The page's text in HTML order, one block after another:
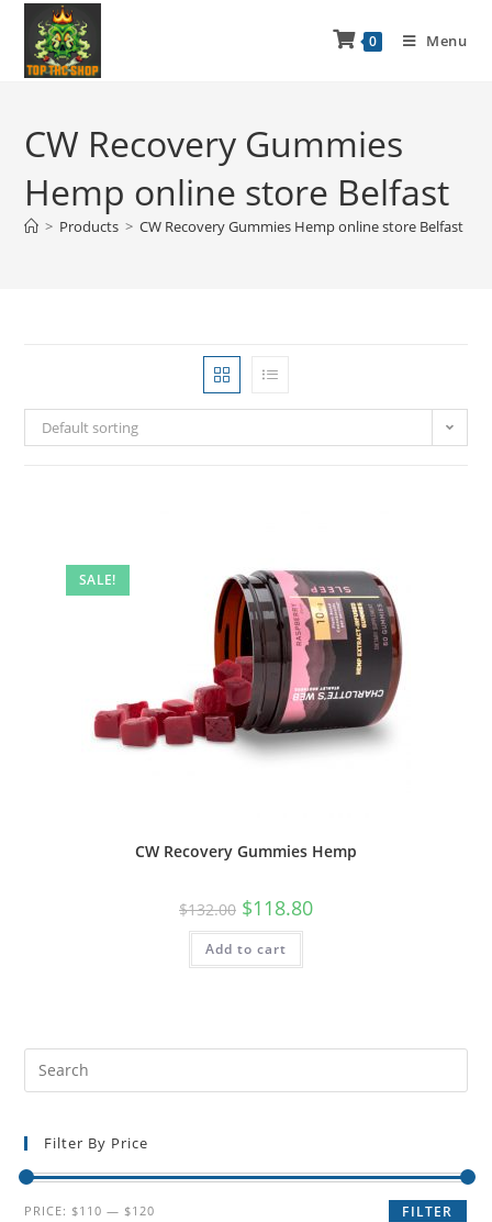
0 Menu
CW Recovery Gummies
Hemp online store Belfast
> Products > CW Recovery Gummies Hemp online store Belfast
Default sorting
SALE!
CW Recovery Gummies Hemp
$132.00 $118.80
Add to cart
Filter By Price
FILTER
PRICE: $110 — $120